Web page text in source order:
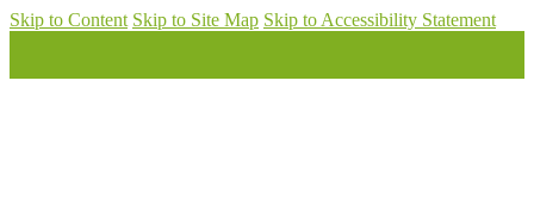
Skip to Content Skip to Site Map Skip to Accessibility Statement